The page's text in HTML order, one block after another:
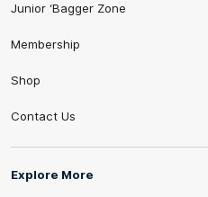
Junior ‘Bagger Zone
Membership
Shop
Contact Us
Explore More